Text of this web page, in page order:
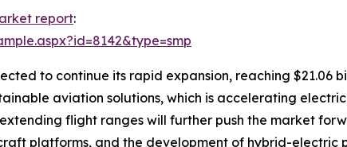
report:
to continue its rapid expansion, reaching $21.06
aviation solutions, which is accelerating
flight ranges will further push the market
platforms, and the development of hybrid-electric